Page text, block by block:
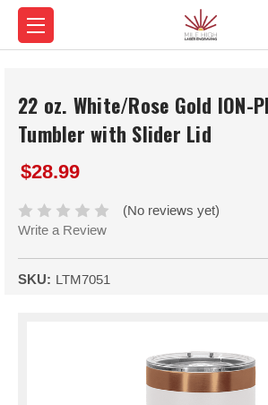
22 oz. White/Rose Gold ION-
Tumbler with Slider Lid
$28.99
(No reviews yet)
Write a Review
SKU: LTM7051